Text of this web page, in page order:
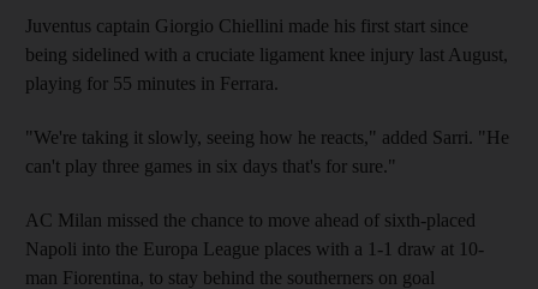
Juventus captain Giorgio Chiellini made his first start since
being sidelined with a cruciate ligament knee injury last August,
playing for 55 minutes in Ferrara.
"We're taking it slowly, seeing how he reacts," added Sarri. "He
can't play three games in six days that's for sure."
AC Milan missed the chance to move ahead of sixth-placed
Napoli into the Europa League places with a 1-1 draw at 10-
man Fiorentina, to stay behind the southerners on goal